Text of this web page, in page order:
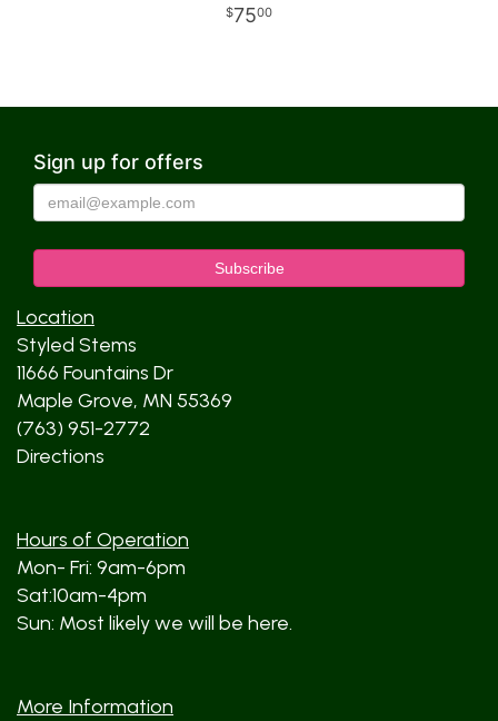
7500
Sign up for offers
Location
Styled Stems
11666 Fountains Dr
Maple Grove, MN 55369
(763) 951-2772
Directions
Hours of Operation
Mon- Fri: 9am-6pm
Sat:10am-4pm
Sun: Most likely we will be here.
More Information